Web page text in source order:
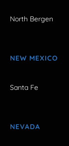
North Bergen
NEW MEXICO
Santa Fe
NEVADA